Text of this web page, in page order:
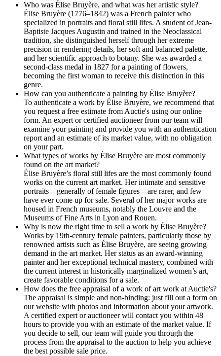
Who was Élise Bruyère, and what was her artistic style?
Élise Bruyère (1776–1842) was a French painter who
specialized in portraits and floral still lifes. A student of Jean-
Baptiste Jacques Augustin and trained in the Neoclassical
tradition, she distinguished herself through her extreme
precision in rendering details, her soft and balanced palette,
and her scientific approach to botany. She was awarded a
second-class medal in 1827 for a painting of flowers,
becoming the first woman to receive this distinction in this
genre.
How can you authenticate a painting by Élise Bruyère?
To authenticate a work by Élise Bruyère, we recommend that
you request a free estimate from Auctie's using our online
form. An expert or certified auctioneer from our team will
examine your painting and provide you with an authentication
report and an estimate of its market value, with no obligation
on your part.
What types of works by Élise Bruyère are most commonly
found on the art market?
Élise Bruyère’s floral still lifes are the most commonly found
works on the current art market. Her intimate and sensitive
portraits—generally of female figures—are rarer, and few
have ever come up for sale. Several of her major works are
housed in French museums, notably the Louvre and the
Museums of Fine Arts in Lyon and Rouen.
Why is now the right time to sell a work by Élise Bruyère?
Works by 19th-century female painters, particularly those by
renowned artists such as Élise Bruyère, are seeing growing
demand in the art market. Her status as an award-winning
painter and her exceptional technical mastery, combined with
the current interest in historically marginalized women’s art,
create favorable conditions for a sale.
How does the free appraisal of a work of art work at Auctie's?
The appraisal is simple and non-binding: just fill out a form on
our website with photos and information about your artwork.
A certified expert or auctioneer will contact you within 48
hours to provide you with an estimate of the market value. If
you decide to sell, our team will guide you through the
process from the appraisal to the auction to help you achieve
the best possible sale price.